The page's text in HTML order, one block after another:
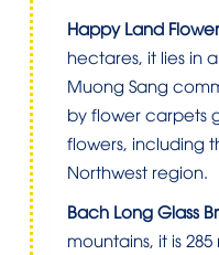
Happy Land
hectares, it lies in
Muong Sang
by flower carpets
flowers, including
Northwest region.
Bach Long Glass
mountains, it is